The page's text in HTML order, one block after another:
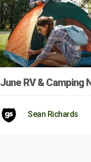
June RV & Camping
Sean Richards